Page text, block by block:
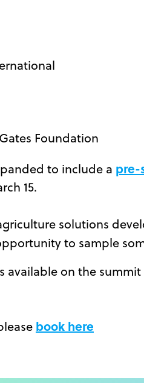
Foundation
to include a pre-
15.
solutions
to sample
available on the summit
book here